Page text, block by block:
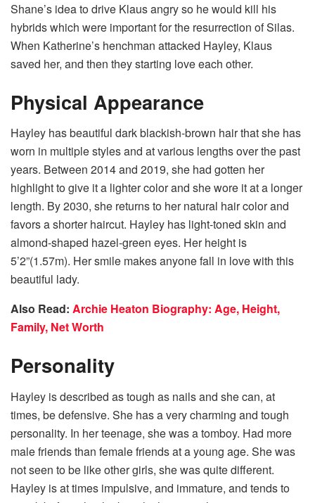
Shane’s idea to drive Klaus angry so he would kill his
hybrids which were important for the resurrection of Silas.
When Katherine’s henchman attacked Hayley, Klaus
saved her, and then they starting love each other.
Physical Appearance
Hayley has beautiful dark blackish-brown hair that she has
worn in multiple styles and at various lengths over the past
years. Between 2014 and 2019, she had gotten her
highlight to give it a lighter color and she wore it at a longer
length. By 2030, she returns to her natural hair color and
favors a shorter haircut. Hayley has light-toned skin and
almond-shaped hazel-green eyes. Her height is
5’2”(1.57m). Her smile makes anyone fall in love with this
beautiful lady.
Also Read: Archie Heaton Biography: Age, Height,
Family, Net Worth
Personality
Hayley is described as tough as nails and she can, at
times, be defensive. She has a very charming and tough
personality. In her teenage, she was a tomboy. Had more
male friends than female friends at a young age. She was
not seen to be like other girls, she was quite different.
Hayley is at times impulsive, and immature, and tends to